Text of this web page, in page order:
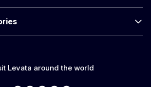
Levata around the world